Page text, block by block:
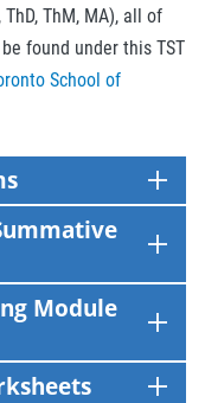
ThD, ThM, MA), all of
found under this TST
School of
Module